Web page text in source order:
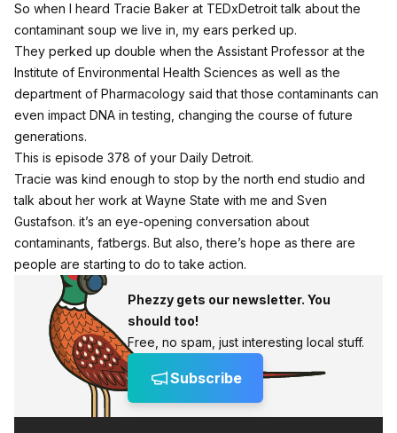
So when I heard Tracie Baker at TEDxDetroit talk about the
contaminant soup we live in, my ears perked up.
They perked up double when the Assistant Professor at the
Institute of Environmental Health Sciences as well as the
department of Pharmacology said that those contaminants can
even impact DNA in testing, changing the course of future
generations.
This is episode 378 of your Daily Detroit.
Tracie was kind enough to stop by the north end studio and
talk about her work at Wayne State with me and Sven
Gustafson. it’s an eye-opening conversation about
contaminants, fatbergs. But also, there’s hope as there are
people are starting to do to take action.
Phezzy gets our newsletter. You
should too!
Free, no spam, just interesting local stuff.
Subscribe